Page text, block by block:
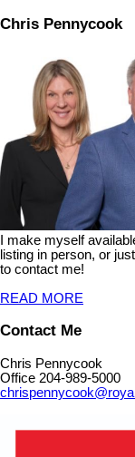
Chris Pennycook
I make myself
listing in person, or
to contact me!
READ MORE
Contact Me
Chris Pennycook
Office 204-989-5000